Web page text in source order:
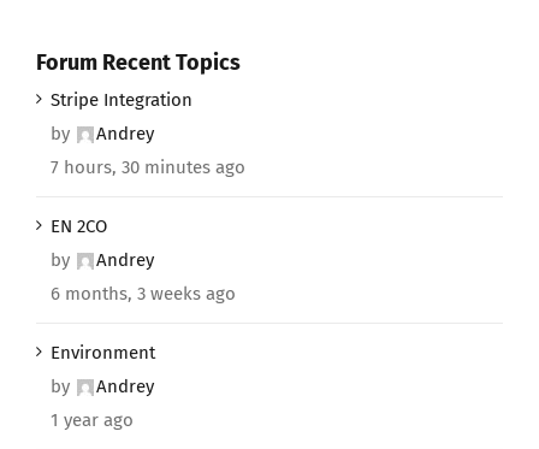
Forum Recent Topics
Stripe Integration
by
Andrey
7 hours, 30 minutes ago
EN 2CO
by
Andrey
6 months, 3 weeks ago
Environment
by
Andrey
1 year ago